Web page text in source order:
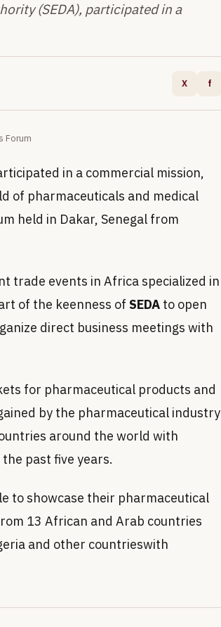
(SEDA), participated in a
X f
Forum
in a commercial mission,
of pharmaceuticals and medical
held in Dakar, Senegal from
trade events in Africa specialized in
of the keenness of SEDA to open
direct business meetings with
for pharmaceutical products and
by the pharmaceutical industry
around the world with
past five years.
to showcase their pharmaceutical
13 African and Arab countries
and other countrieswith